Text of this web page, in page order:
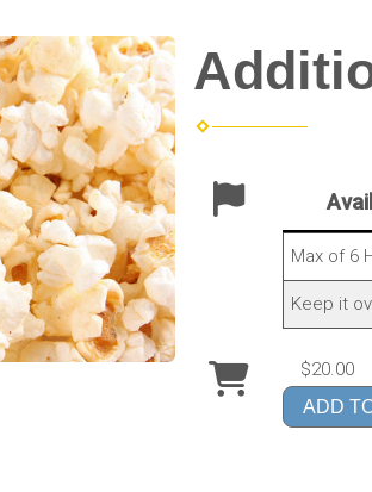
Max of 6
Keep it
$20.00
ADD